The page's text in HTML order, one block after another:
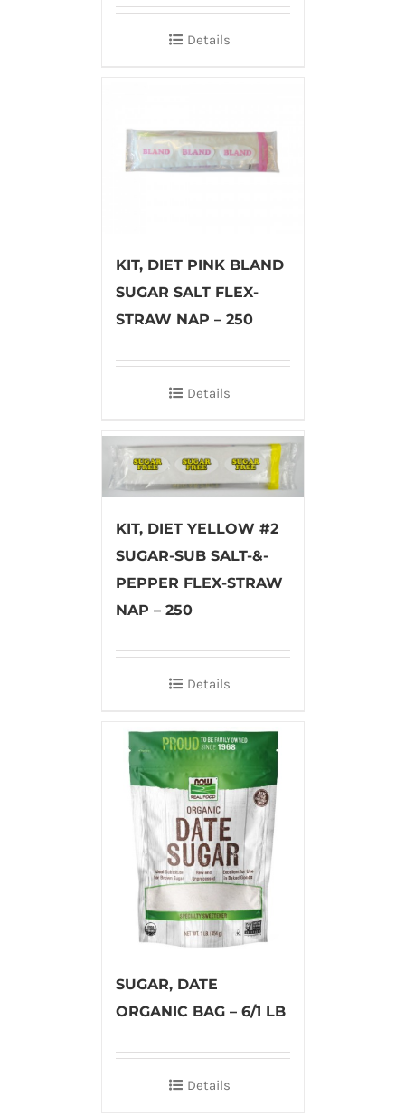
Details
KIT, DIET PINK BLAND
SUGAR SALT FLEX-
STRAW NAP – 250
Details
KIT, DIET YELLOW #2
SUGAR-SUB SALT-&-
PEPPER FLEX-STRAW
NAP – 250
Details
SUGAR, DATE
ORGANIC BAG – 6/1 LB
Details